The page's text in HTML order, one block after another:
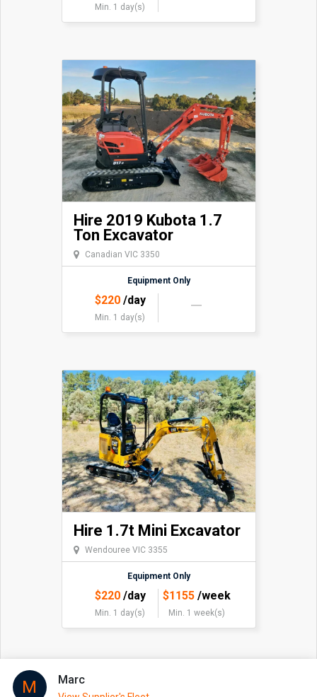
M Marc
Min. 1 day(s)
Hire 2019 Kubota 1.7
Ton Excavator
Canadian VIC 3350
Equipment Only
$220/day
Min. 1 day(s)
Hire 1.7t Mini Excavator
Wendouree VIC 3355
Equipment Only
$220/day
Min. 1 day(s)
$1155/week
Min. 1 week(s)